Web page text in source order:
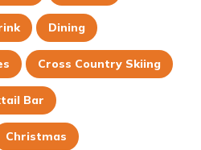
Dining
Cross Country Skiing
Bar
Christmas